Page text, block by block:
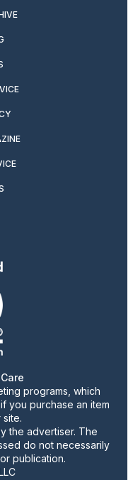
programs, which
you purchase an item
the advertiser. The
do not necessarily
publication.